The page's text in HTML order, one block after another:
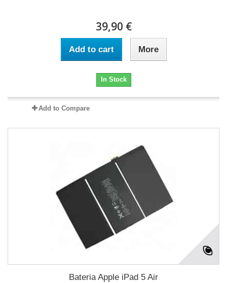
39,90 €
Add to cart More
In Stock
Add to Compare
Bateria Apple iPad 5 Air